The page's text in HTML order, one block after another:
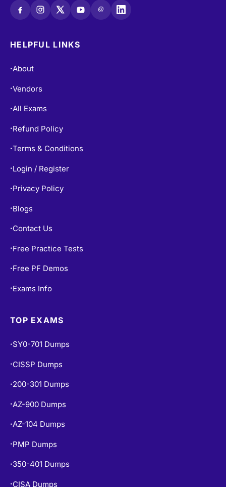
@
HELPFUL LINKS
•About
•Vendors
•All Exams
• Refund Policy
•Terms & Conditions
• Login / Register
• Privacy Policy
• Blogs
• Contact Us
• Free Practice Tests
• Free PF Demos
• Exams Info
TOP EXAMS
• SY0-701 Dumps
• CISSP Dumps
• 200-301 Dumps
•AZ-900 Dumps
•AZ-104 Dumps
• PMP Dumps
• 350-401 Dumps
• CISA Dumps